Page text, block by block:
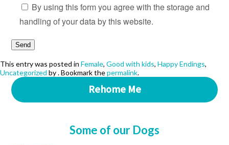
By using this form you agree with the storage and
handling of your data by this website.
This entry was posted in Female, Good with kids, Happy Endings,
Uncategorized by. Bookmark thepermalink.
Rehome Me
Some of our Dogs